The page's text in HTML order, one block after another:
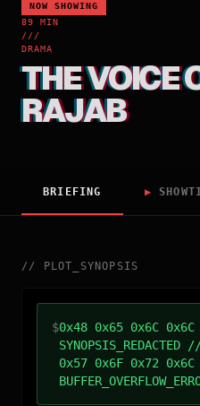
NOW SHOWING
89 MIN
///
DRAMA
THE VOICE
RAJAB
BRIEFING ▶
// PLOT_SYNOPSIS
$0x48 0x65 0x6C
SYNOPSIS_REDACTED
0x57 0x6F 0x72